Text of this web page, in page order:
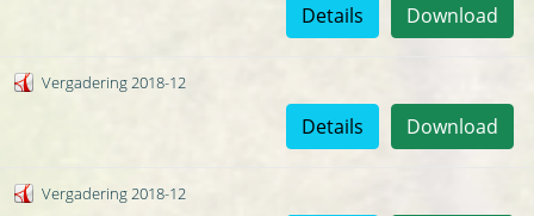
Download
Details
Vergadering 2018-12
Download
Details
Vergadering 2018-12